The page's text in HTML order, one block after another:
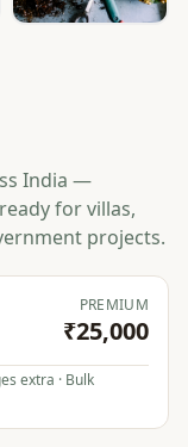
India —
for villas,
projects.
PREMIUM
₹25,000
extra · Bulk